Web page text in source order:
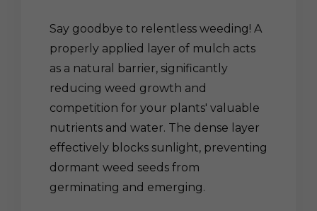
Say goodbye to relentless weeding! A
properly applied layer of mulch acts
as a natural barrier, significantly
reducing weed growth and
competition for your plants' valuable
nutrients and water. The dense layer
effectively blocks sunlight, preventing
dormant weed seeds from
germinating and emerging.